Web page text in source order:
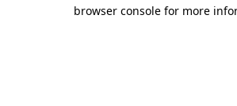
browser console for more